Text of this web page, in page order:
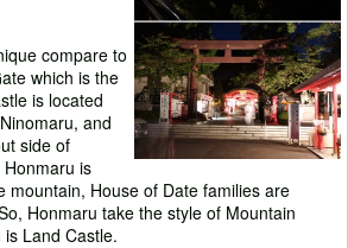
compare to
which is the
is located
and
side of
is
mountain, House of Date families are
Honmaru take the style of Mountain
Land Castle.